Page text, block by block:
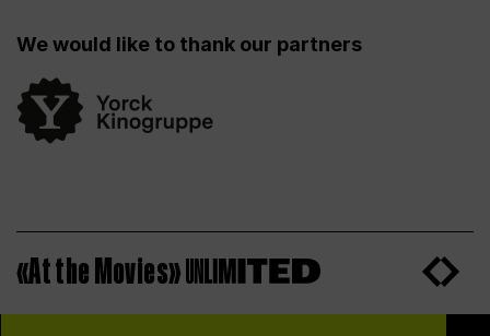
We would like to thank our partners
«At the Movies»